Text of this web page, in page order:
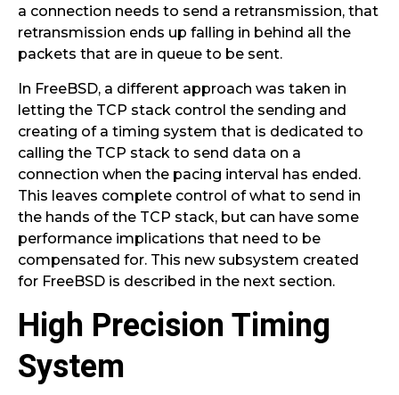
a connection needs to send a retransmission, that
retransmission ends up falling in behind all the
packets that are in queue to be sent.
In FreeBSD, a different approach was taken in
letting the TCP stack control the sending and
creating of a timing system that is dedicated to
calling the TCP stack to send data on a
connection when the pacing interval has ended.
This leaves complete control of what to send in
the hands of the TCP stack, but can have some
performance implications that need to be
compensated for. This new subsystem created
for FreeBSD is described in the next section.
High Precision Timing
System